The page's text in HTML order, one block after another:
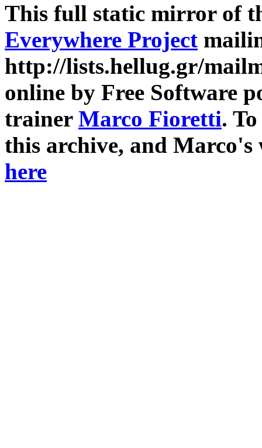
This full static mirror of
Everywhere Project
http://lists.hellug.gr/
online by Free Software
trainer Marco Fioretti.
this archive, and
here